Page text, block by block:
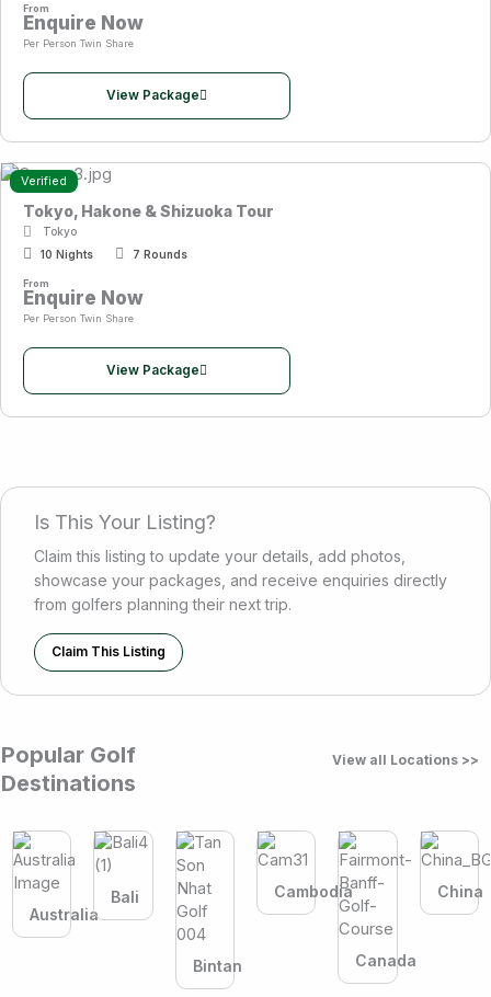
From
Enquire Now
Per Person Twin Share
View Package
Verified
Tokyo, Hakone & Shizuoka Tour
Tokyo
10 Nights
7 Rounds
From
Enquire Now
Per Person Twin Share
View Package
Is This Your Listing?
Claim this listing to update your details, add photos,
showcase your packages, and receive enquiries directly
from golfers planning their next trip.
Claim This Listing
Popular Golf
Destinations
View all Locations >>
Australia
Bali
Bintan
Cambodia
Canada
China